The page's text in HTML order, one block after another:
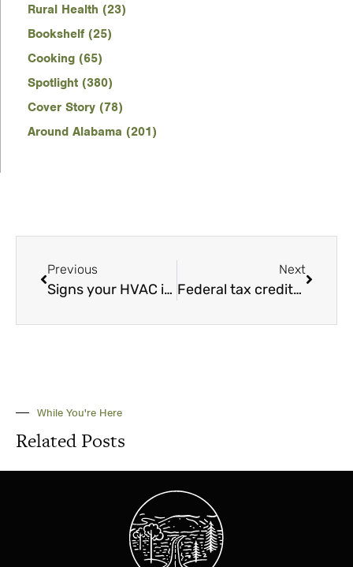
Rural Health (23)
Bookshelf (25)
Cooking (65)
Spotlight (380)
Cover Story (78)
Around Alabama (201)
Previous
Signs your HVAC is in trouble
Next
Federal tax credits, incentives and rebates for efficiency upgrades
While You're Here
Related Posts